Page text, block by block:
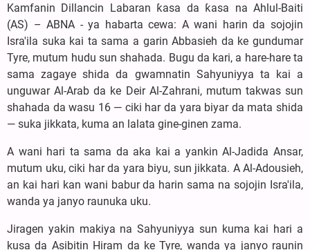
Kamfanin Dillancin Labaran ƙasa da ƙasa na Ahlul-Baiti
(AS) – ABNA - ya habarta cewa: A wani harin da sojojin
Isra'ila suka kai ta sama a garin Abbasieh da ke gundumar
Tyre, mutum hudu sun shahada. Bugu da kari, a hare-hare ta
sama zagaye shida da gwamnatin Sahyuniyya ta kai a
unguwar Al-Arab da ke Deir Al-Zahrani, mutum takwas sun
shahada da wasu 16 — ciki har da yara biyar da mata shida
— suka jikkata, kuma an lalata gine-ginen zama.
A wani hari ta sama da aka kai a yankin Al-Jadida Ansar,
mutum uku, ciki har da yara biyu, sun jikkata. A Al-Adousieh,
an kai hari kan wani babur da harin sama na sojojin Isra'ila,
wanda ya janyo raunuka uku.
Jiragen yakin makiya na Sahyuniyya sun kuma kai hari a
kusa da Asibitin Hiram da ke Tyre, wanda ya janyo raunin